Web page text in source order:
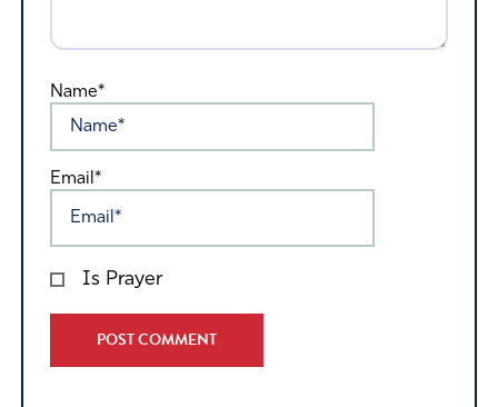
Name*
Email*
Is Prayer